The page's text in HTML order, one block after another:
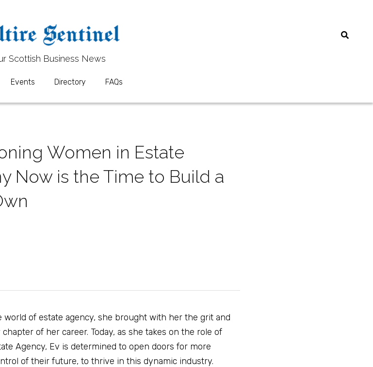
Scottish Business News
Events Directory FAQs
Scottish Business News
Events Directory FAQs
Women in Estate
Now is the Time to Build a
of estate agency, she brought with her the grit and
of her career. Today, as she takes on the role of
Agency, Ev is determined to open doors for more
of their future, to thrive in this dynamic industry.